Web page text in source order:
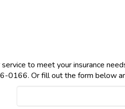
to meet your insurance
0166. Or fill out the form below